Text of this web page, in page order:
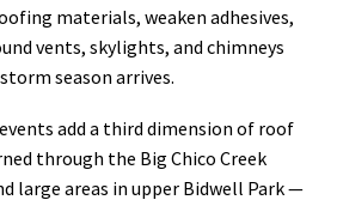
materials, weaken adhesives,
vents, skylights, and chimneys
season arrives.
add a third dimension of roof
through the Big Chico Creek
large areas in upper Bidwell Park —